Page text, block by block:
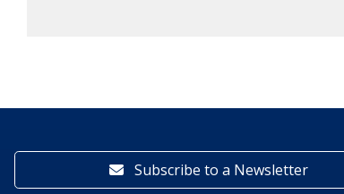
Subscribe to a Newsletter